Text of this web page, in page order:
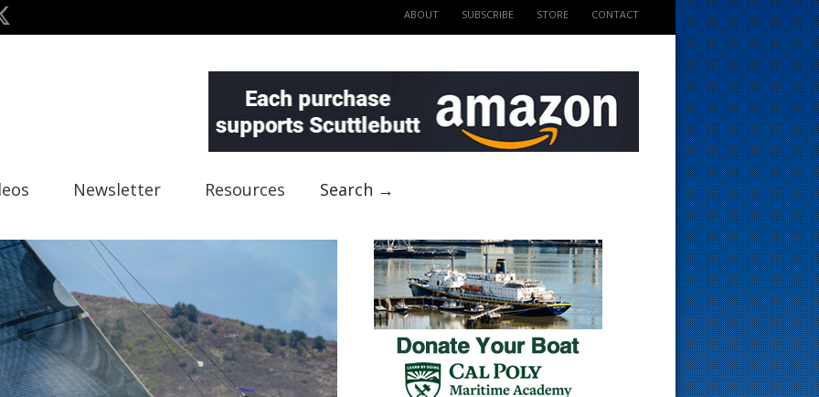
ABOUT SUBSCRIBE STORE CONTACT
Newsletter Resources Search →